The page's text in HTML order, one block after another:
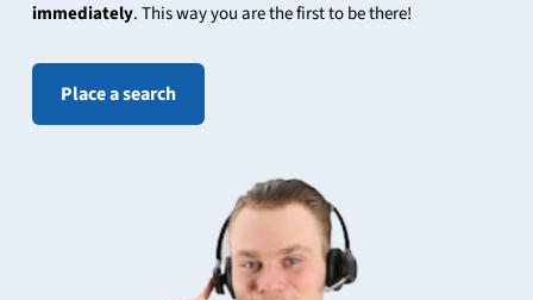
immediately. This way you are the first to be there!
Place a search